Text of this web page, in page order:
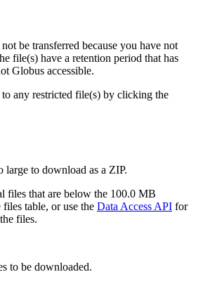
be transferred because you have not
file(s) have a retention period that has
Globus accessible.
to any restricted file(s) by clicking the
large to download as a ZIP.
files that are below the 100.0 MB
table, or use the Data Access API for
files.
to be downloaded.